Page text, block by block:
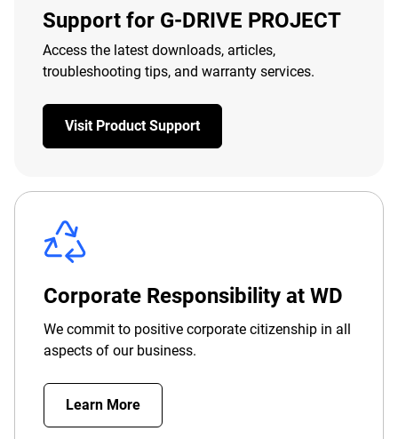
Support for G-DRIVE PROJECT
Access the latest downloads, articles,
troubleshooting tips, and warranty services.
Visit Product Support
Corporate Responsibility at WD
We commit to positive corporate citizenship in all
aspects of our business.
Learn More